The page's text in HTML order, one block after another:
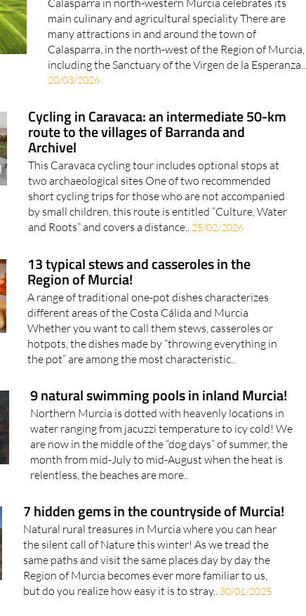
Calasparra in north-western Murcia celebrates its
main culinary and agricultural speciality There are
many attractions in and around the town of
Calasparra, in the north-west of the Region of Murcia,
including the Sanctuary of the Virgen de la Esperanza..
20/03/2026
Cycling in Caravaca: an intermediate 50-km
route to the villages of Barranda and
Archivel
This Caravaca cycling tour includes optional stops at
two archaeological sites One of two recommended
short cycling trips for those who are not accompanied
by small children, this route is entitled “Culture, Water
and Roots” and covers a distance.. 25/02/2026
13 typical stews and casseroles in the
Region of Murcia!
A range of traditional one-pot dishes characterizes
different areas of the Costa Cálida and Murcia
Whether you want to call them stews, casseroles or
hotpots, the dishes made by “throwing everything in
the pot” are among the most characteristic..
9 natural swimming pools in inland Murcia!
Northern Murcia is dotted with heavenly locations in
water ranging from jacuzzi temperature to icy cold! We
are now in the middle of the “dog days” of summer, the
month from mid-July to mid-August when the heat is
relentless, the beaches are more..
7 hidden gems in the countryside of Murcia!
Natural rural treasures in Murcia where you can hear
the silent call of Nature this winter! As we tread the
same paths and visit the same places day by day the
Region of Murcia becomes ever more familiar to us,
but do you realize how easy it is to stray.. 30/01/2025